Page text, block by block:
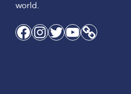
world.
Facebook Instagram Twitter YouTube Link